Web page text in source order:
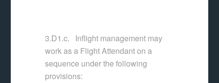
3.D1.c. Inflight management may
work as a Flight Attendant on a
sequence under the following
provisions: